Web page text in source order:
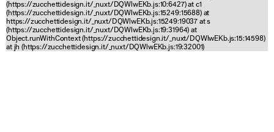
(https://zucchettidesign.it/_nuxt/DQWlwEKb.js:10:6427) at c1
(https://zucchettidesign.it/_nuxt/DQWlwEKb.js:15249:15688) at
https://zucchettidesign.it/_nuxt/DQWlwEKb.js:15249:19037 at s
(https://zucchettidesign.it/_nuxt/DQWlwEKb.js:19:31964) at
Object.runWithContext (https://zucchettidesign.it/_nuxt/DQWlwEKb.js:15:14598)
at jh (https://zucchettidesign.it/_nuxt/DQWlwEKb.js:19:32001)